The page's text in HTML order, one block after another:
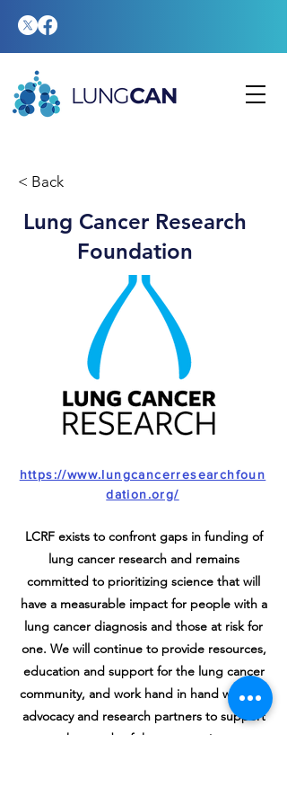
< Back
Lung Cancer Research
Foundation
https://www.lungcancerresearchfoun
dation.org/
LCRF exists to confront gaps in funding of
lung cancer research and remains
committed to prioritizing science that will
have a measurable impact for people with a
lung cancer diagnosis and those at risk for
one. We will continue to provide resources,
education and support for the lung cancer
community, and work hand in hand with our
advocacy and research partners to support
the needs of the community.